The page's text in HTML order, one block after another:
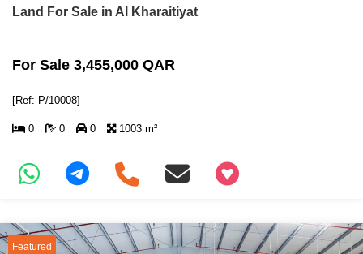
Land For Sale in Al Kharaitiyat
For Sale 3,455,000 QAR
[Ref: P/10008]
0 0 0 1003 m²
+97466346605
Featured